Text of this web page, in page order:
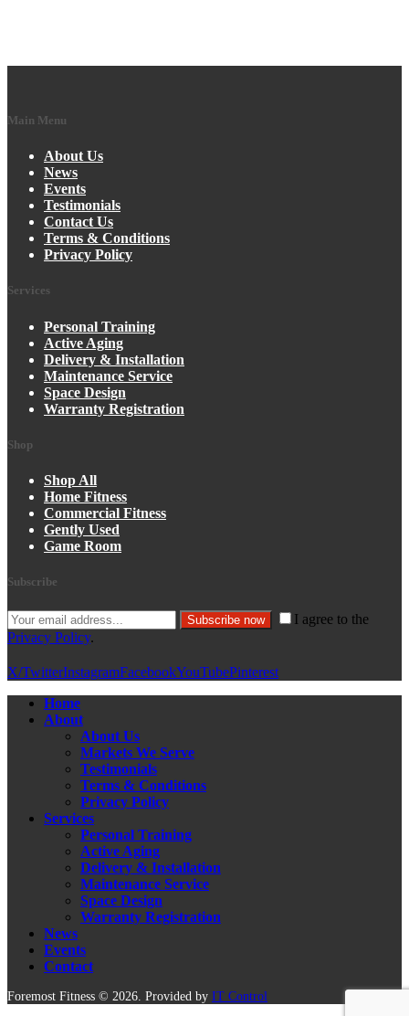
Main Menu
About Us
News
Events
Testimonials
Contact Us
Terms & Conditions
Privacy Policy
Services
Personal Training
Active Aging
Delivery & Installation
Maintenance Service
Space Design
Warranty Registration
Shop
Shop All
Home Fitness
Commercial Fitness
Gently Used
Game Room
Subscribe
Subscribe now
I agree to the
Privacy Policy.
X/TwitterInstagramFacebookYouTubePinterest
Home
About
About Us
Markets We Serve
Testimonials
Terms & Conditions
Privacy Policy
Services
Personal Training
Active Aging
Delivery & Installation
Maintenance Service
Space Design
Warranty Registration
News
Events
Contact
Foremost Fitness © 2026. Provided by IT Control